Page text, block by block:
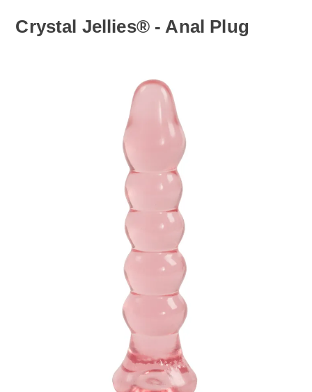
Crystal Jellies® - Anal Plug